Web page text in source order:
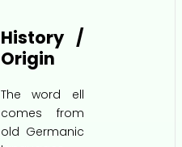
History /
Origin
The word ell
comes from
old Germanic